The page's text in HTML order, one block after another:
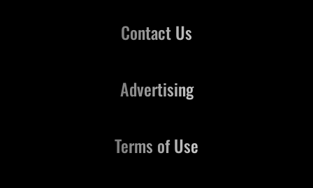
Contact Us
Advertising
Terms of Use